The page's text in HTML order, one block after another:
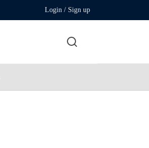
Login / Sign up